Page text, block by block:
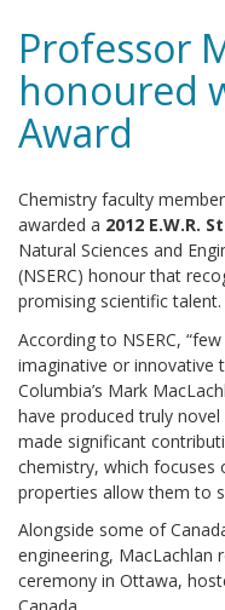
Professor
honoured
Award
Chemistry faculty member
awarded a 2012 E.W.R.
Natural Sciences and
(NSERC) honour that
promising scientific talent.
According to NSERC,
imaginative or innovative
Columbia’s Mark
have produced truly
made significant
chemistry, which focuses
properties allow them to
Alongside some of
engineering, MacLachlan
ceremony in Ottawa,